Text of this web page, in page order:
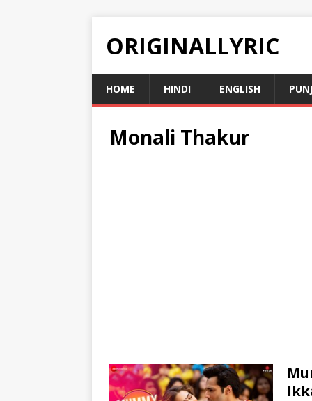
ORIGINALLYRIC
HOME HINDI ENGLISH
Monali Thakur